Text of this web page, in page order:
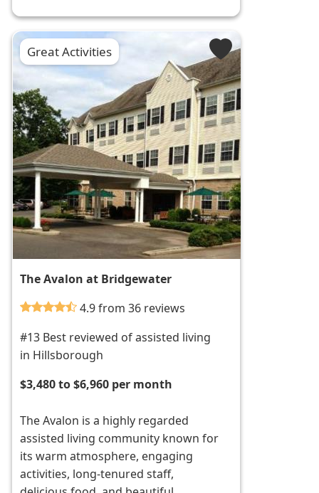
Great Activities
The Avalon at Bridgewater
4.9 from 36 reviews
#13 Best reviewed of assisted living
in Hillsborough
$3,480 to $6,960 per month
The Avalon is a highly regarded
assisted living community known for
its warm atmosphere, engaging
activities, long-tenured staff,